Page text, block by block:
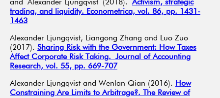
and Alexander Ljungqvist (2018).Activism, strategic
trading, and liquidity. Econometrica, vol. 86, pp. 1431-
1463
Alexander Ljungqvist, Liangong Zhang and Luo Zuo
(2017). Sharing Risk with the Government: How Taxes
Affect Corporate Risk Taking. Journal of Accounting
Research, vol. 55, pp. 669-707
Alexander Ljungqvist and Wenlan Qian (2016). How
Constraining Are Limits to Arbitrage?. The Review of